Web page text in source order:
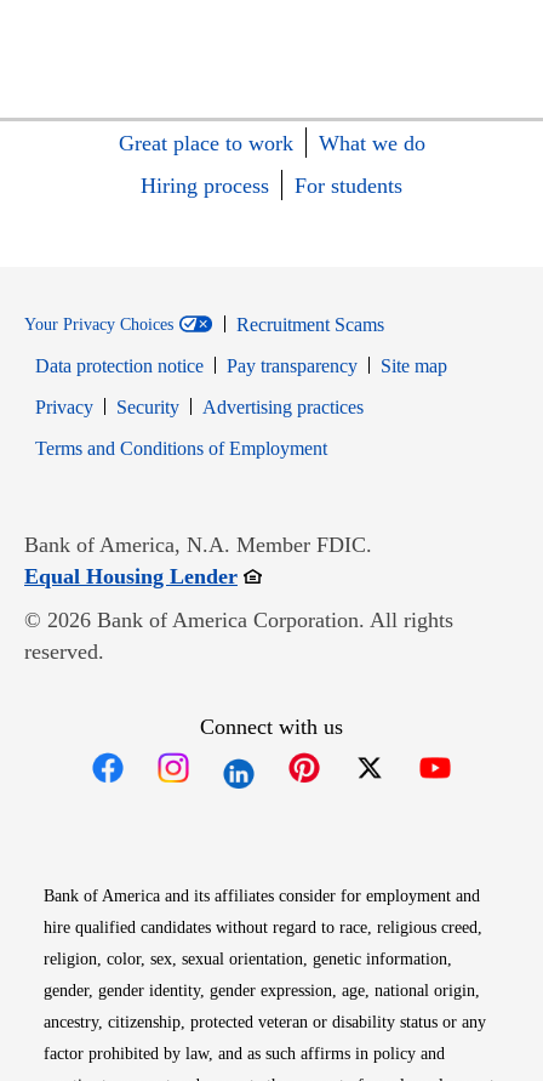
Great place to work
What we do
Hiring process
For students
Your Privacy Choices
Recruitment Scams
Data protection notice
Pay transparency
Site map
PrivacyOpens in new window
SecurityOpens in new window
Advertising practices
Terms and Conditions of EmploymentOpens in new window
Bank of America, N.A. Member FDIC.
Equal Housing LenderOpens in new window
© 2026 Bank of America Corporation. All rights
reserved.
Connect with us
Bank of America and its affiliates consider for employment and
hire qualified candidates without regard to race, religious creed,
religion, color, sex, sexual orientation, genetic information,
gender, gender identity, gender expression, age, national origin,
ancestry, citizenship, protected veteran or disability status or any
factor prohibited by law, and as such affirms in policy and